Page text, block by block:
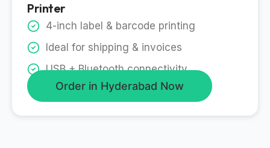
Printer
4-inch label & barcode printing
Ideal for shipping & invoices
USB + Bluetooth connectivity
Order in Hyderabad Now